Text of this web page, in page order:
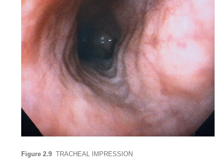
Figure 2.9 TRACHEAL IMPRESSION